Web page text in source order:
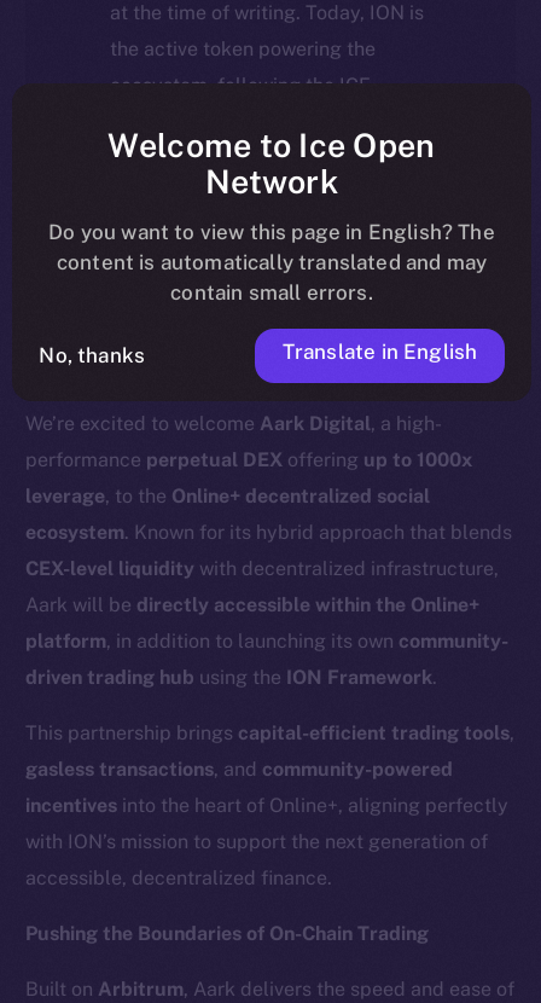
at the time of writing. Today, ION is
the active token powering the
ecosystem, following the ICE →
For full details about the migration,
timeline, and what it means for the
community, please read the official
updatehere.
We’re excited to welcome Aark Digital, a high-
performance perpetual DEX offering up to 1000x
leverage, to the Online+ decentralized social
ecosystem. Known for its hybrid approach that blends
CEX-level liquidity with decentralized infrastructure,
Aark will be directly accessible within the Online+
platform, in addition to launching its own community-
driven trading hub using the ION Framework.
This partnership brings capital-efficient trading tools,
gasless transactions, and community-powered
incentives into the heart of Online+, aligning perfectly
with ION’s mission to support the next generation of
accessible, decentralized finance.
Pushing the Boundaries of On-Chain Trading
Built on Arbitrum, Aark delivers the speed and ease of
Welcome to Ice Open
Network
Do you want to view this page in English? The
content is automatically translated and may
contain small errors.
No, thanks Translate in English